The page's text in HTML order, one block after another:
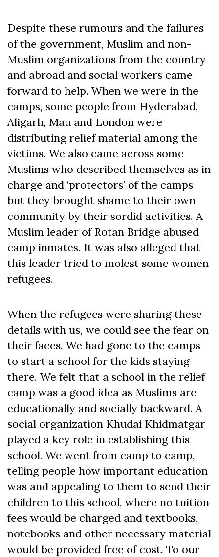
Despite these rumours and the failures
of the government, Muslim and non-
Muslim organizations from the country
and abroad and social workers came
forward to help. When we were in the
camps, some people from Hyderabad,
Aligarh, Mau and London were
distributing relief material among the
victims. We also came across some
Muslims who described themselves as in
charge and ‘protectors’ of the camps
but they brought shame to their own
community by their sordid activities. A
Muslim leader of Rotan Bridge abused
camp inmates. It was also alleged that
this leader tried to molest some women
refugees.
When the refugees were sharing these
details with us, we could see the fear on
their faces. We had gone to the camps
to start a school for the kids staying
there. We felt that a school in the relief
camp was a good idea as Muslims are
educationally and socially backward. A
social organization Khudai Khidmatgar
played a key role in establishing this
school. We went from camp to camp,
telling people how important education
was and appealing to them to send their
children to this school, where no tuition
fees would be charged and textbooks,
notebooks and other necessary material
would be provided free of cost. To our